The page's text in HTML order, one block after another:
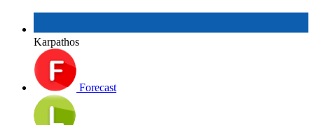
Karpathos
Forecast